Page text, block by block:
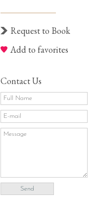
Request to Book
Add to favorites
Contact Us